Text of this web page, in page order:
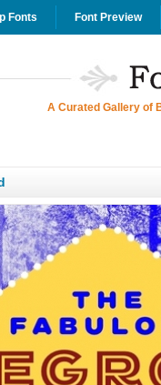
Fonts Font Preview
A Curated Gallery of